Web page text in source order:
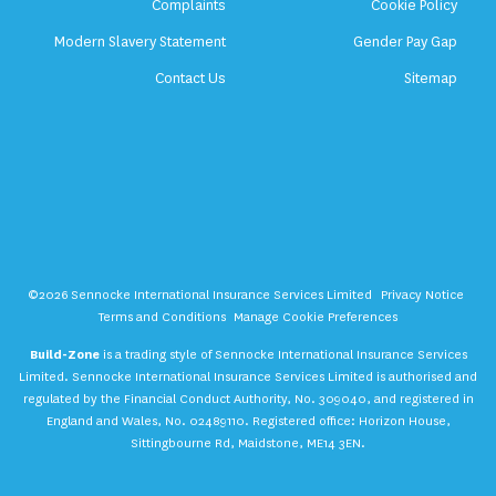
Complaints
Cookie Policy
Modern Slavery Statement
Gender Pay Gap
Contact Us
Sitemap
©2026 Sennocke International Insurance Services Limited
Privacy Notice
Terms and Conditions Manage Cookie Preferences
Build-Zoneis a trading style of Sennocke International Insurance Services
Limited. Sennocke International Insurance Services Limited is authorised and
regulated by the Financial Conduct Authority, No. 309040, and registered in
England and Wales, No. 02489110. Registered office: Horizon House,
Sittingbourne Rd, Maidstone, ME14 3EN.